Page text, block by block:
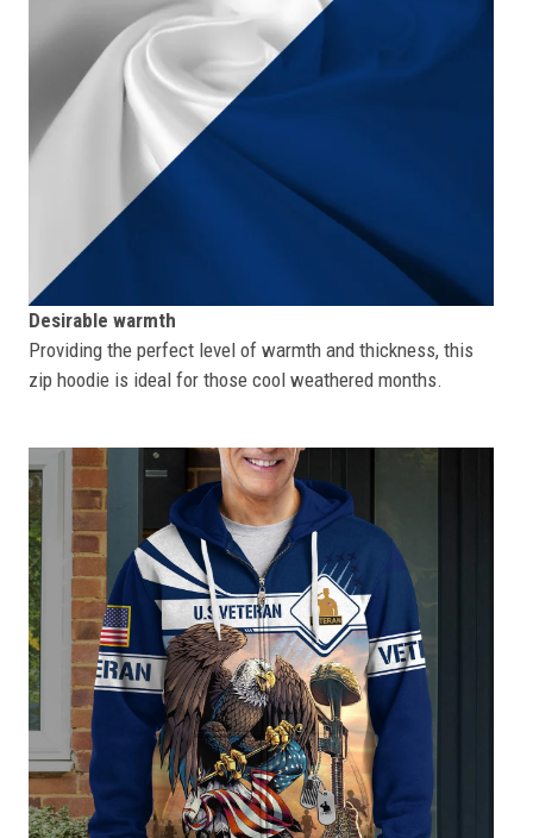
Desirable warmth
Providing the perfect level of warmth and thickness, this
zip hoodie is ideal for those cool weathered months.